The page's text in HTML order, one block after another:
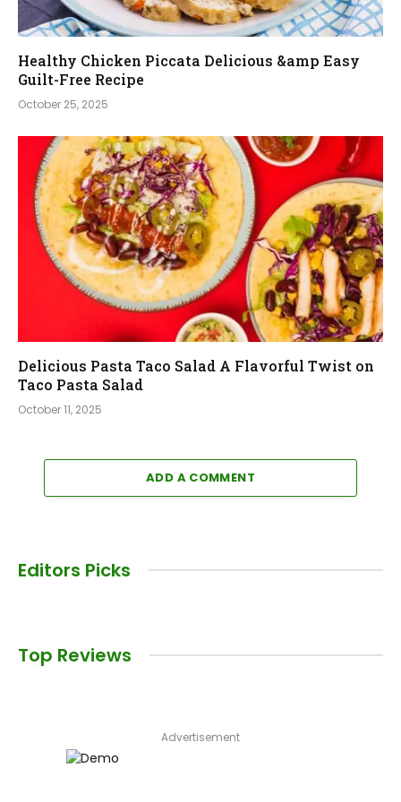
Healthy Chicken Piccata Delicious &amp Easy
Guilt-Free Recipe
October 25, 2025
Delicious Pasta Taco Salad A Flavorful Twist on
Taco Pasta Salad
October 11, 2025
ADD A COMMENT
Editors Picks
Top Reviews
Advertisement